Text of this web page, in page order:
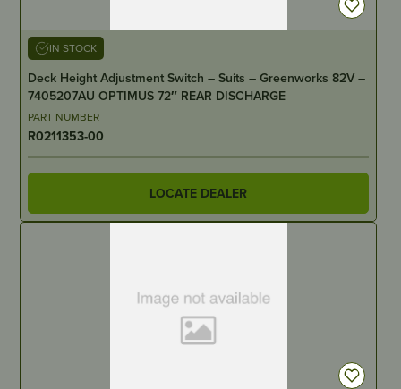
IN STOCK
Deck Height Adjustment Switch – Suits – Greenworks 82V –
7405207AU OPTIMUS 72″ REAR DISCHARGE
PART NUMBER
R0211353-00
LOCATE DEALER